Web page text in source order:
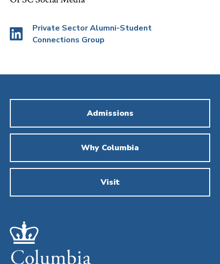
Private Sector Alumni-Student
Connections Group
Admissions
Why Columbia
Visit